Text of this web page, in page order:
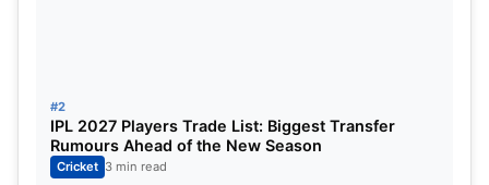
#2
IPL 2027 Players Trade List: Biggest Transfer
Rumours Ahead of the New Season
Cricket 3 min read